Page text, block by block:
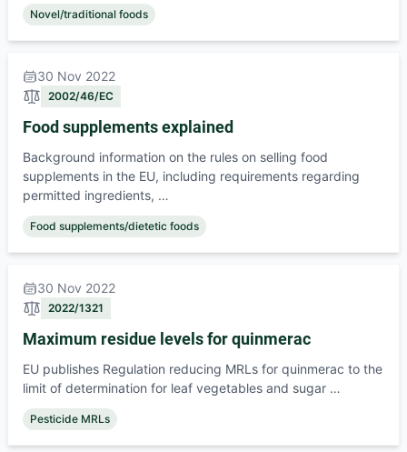
Novel/traditional foods
30 Nov 2022
2002/46/EC
Food supplements explained
Background information on the rules on selling food
supplements in the EU, including requirements regarding
permitted ingredients, …
Food supplements/dietetic foods
30 Nov 2022
2022/1321
Maximum residue levels for quinmerac
EU publishes Regulation reducing MRLs for quinmerac to the
limit of determination for leaf vegetables and sugar …
Pesticide MRLs